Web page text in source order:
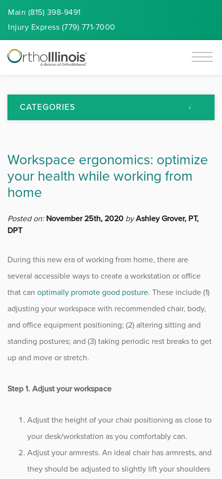
Main (815) 398-9491
Injury Express (779) 771-7000
CATEGORIES
Arthritis
Back Pain
Fitness
Foot & Ankle
General Orthopedics
Hand, Wrist & Elbow
Hip
joint
Knee
Neurosurgery
News
Occupational Health
Workspace ergonomics: optimize
your health while working from
home
Posted on: November 25th, 2020 byAshley Grover, PT,
DPT
During this new era of working from home, there are
several accessible ways to create a workstation or office
that can optimally promote good posture. These include (1)
adjusting your workspace with recommended chair, body,
and office equipment positioning; (2) altering sitting and
standing postures; and (3) taking periodic rest breaks to get
up and move or stretch.
Step 1. Adjust your workspace
Adjust the height of your chair positioning as close to
your desk/workstation as you comfortably can.
Adjust your armrests. An ideal chair has armrests, and
they should be adjusted to slightly lift your shoulders